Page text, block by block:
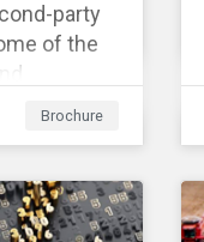
party
of the
and the
Brochure